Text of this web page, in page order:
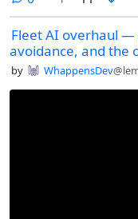
Fleet AI overhaul —
avoidance, and the
by WhappensDev